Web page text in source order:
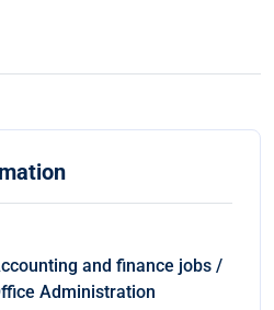
and finance jobs /
Administration